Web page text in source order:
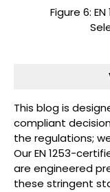
Figure 6:
This blog is
compliant
the regulations;
Our EN 1253-
are engineered
these stringent